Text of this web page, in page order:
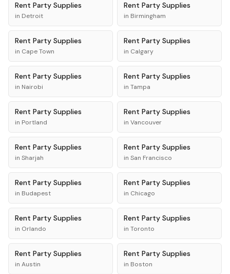
Rent Party Supplies
in Detroit
Rent Party Supplies
in Birmingham
Rent Party Supplies
in Cape Town
Rent Party Supplies
in Calgary
Rent Party Supplies
in Nairobi
Rent Party Supplies
in Tampa
Rent Party Supplies
in Portland
Rent Party Supplies
in Vancouver
Rent Party Supplies
in Sharjah
Rent Party Supplies
in San Francisco
Rent Party Supplies
in Budapest
Rent Party Supplies
in Chicago
Rent Party Supplies
in Orlando
Rent Party Supplies
in Toronto
Rent Party Supplies
in Austin
Rent Party Supplies
in Boston